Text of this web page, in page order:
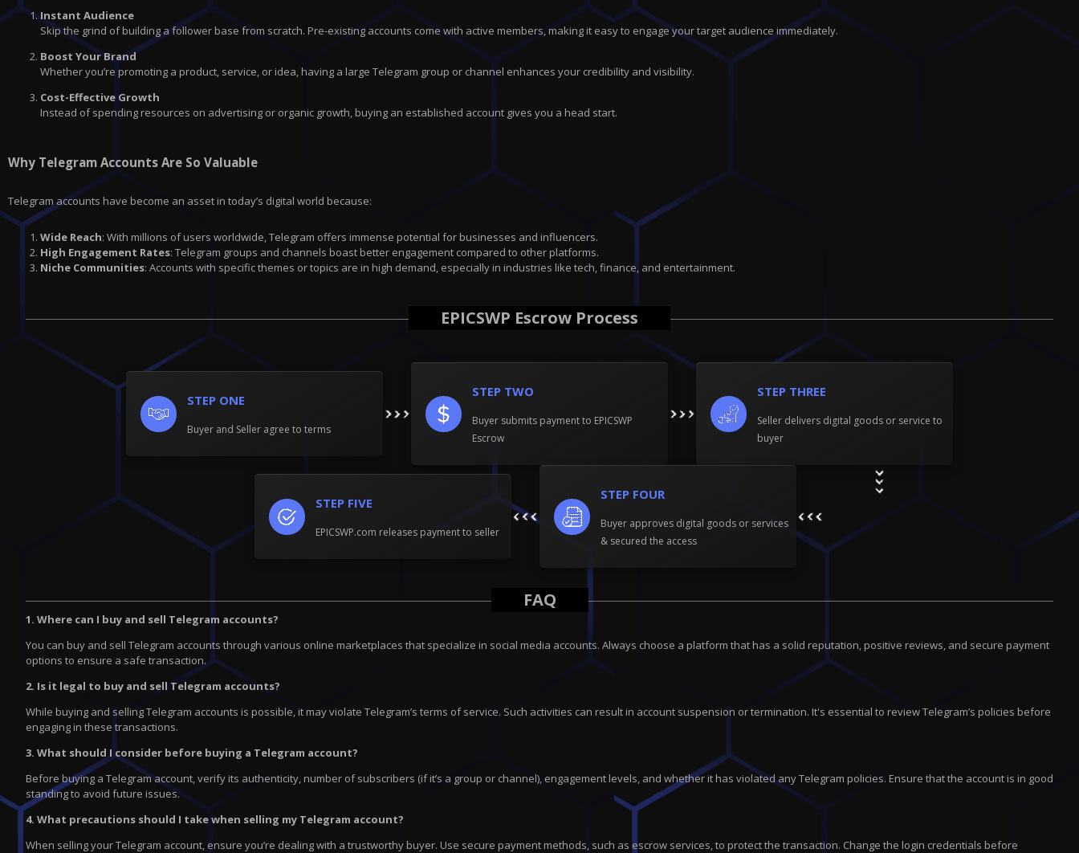
Instant Audience
Skip the grind of building a follower base from scratch. Pre-existing accounts come with active members, making it easy to engage your target audience immediately.
Boost Your Brand
Whether you’re promoting a product, service, or idea, having a large Telegram group or channel enhances your credibility and visibility.
Cost-Effective Growth
Instead of spending resources on advertising or organic growth, buying an established account gives you a head start.
Why Telegram Accounts Are So Valuable
Telegram accounts have become an asset in today’s digital world because:
Wide Reach: With millions of users worldwide, Telegram offers immense potential for businesses and influencers.
High Engagement Rates: Telegram groups and channels boast better engagement compared to other platforms.
Niche Communities: Accounts with specific themes or topics are in high demand, especially in industries like tech, finance, and entertainment.
EPICSWP Escrow Process
STEP ONE
Buyer and Seller agree to terms
STEP TWO
Buyer submits payment to EPICSWP
Escrow
STEP THREE
Seller delivers digital goods or service to
buyer
STEP FIVE
EPICSWP.com releases payment to seller
STEP FOUR
Buyer approves digital goods or services
& secured the access
FAQ
1. Where can I buy and sell Telegram accounts?
You can buy and sell Telegram accounts through various online marketplaces that specialize in social media accounts. Always choose a platform that has a solid reputation, positive reviews, and secure payment
options to ensure a safe transaction.
2. Is it legal to buy and sell Telegram accounts?
While buying and selling Telegram accounts is possible, it may violate Telegram’s terms of service. Such activities can result in account suspension or termination. It's essential to review Telegram’s policies before
engaging in these transactions.
3. What should I consider before buying a Telegram account?
Before buying a Telegram account, verify its authenticity, number of subscribers (if it’s a group or channel), engagement levels, and whether it has violated any Telegram policies. Ensure that the account is in good
standing to avoid future issues.
4. What precautions should I take when selling my Telegram account?
When selling your Telegram account, ensure you’re dealing with a trustworthy buyer. Use secure payment methods, such as escrow services, to protect the transaction. Change the login credentials before